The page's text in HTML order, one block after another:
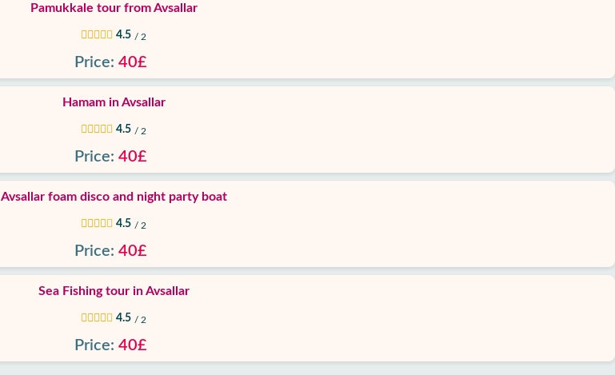
Pamukkale tour from Avsallar
4.5 / 2
Price: 40£
Hamam in Avsallar
4.5 / 2
Price: 40£
Avsallar foam disco and night party boat
4.5 / 2
Price: 40£
Sea Fishing tour in Avsallar
4.5 / 2
Price: 40£